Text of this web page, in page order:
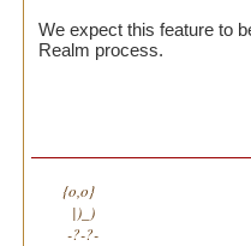
We expect this feature to
Realm process.
{o,o}
|)_)
-?-?-